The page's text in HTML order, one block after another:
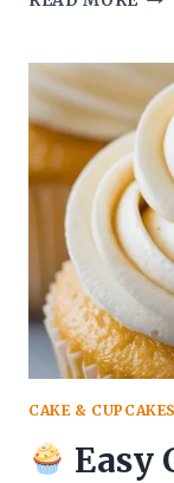
A
CAKE & CUPCAKES
Easy